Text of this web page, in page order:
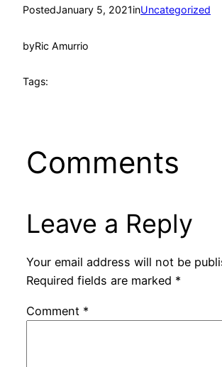
PostedJanuary 5, 2021inUncategorized
byRic Amurrio
Tags:
Comments
Leave a Reply
Your email address will not be
Required fields are marked *
Comment *